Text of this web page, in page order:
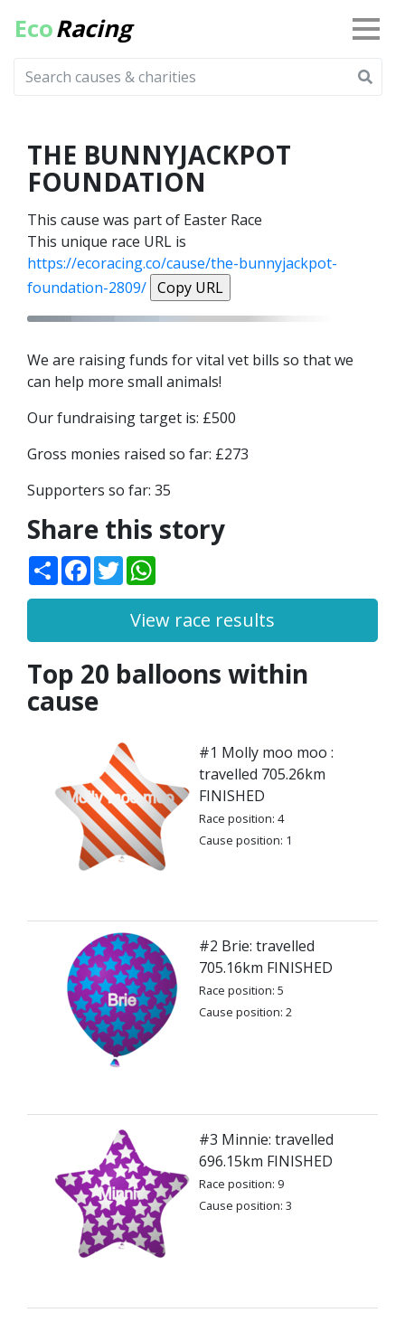
EcoRacing
THE BUNNYJACKPOT
FOUNDATION
This cause was part of Easter Race
This unique race URL is
https://ecoracing.co/cause/the-bunnyjackpot-
foundation-2809/ Copy URL
We are raising funds for vital vet bills so that we
can help more small animals!
Our fundraising target is: £500
Gross monies raised so far: £273
Supporters so far: 35
Share this story
ShareFacebook
Twitter
View race results
Top 20 balloons within
cause
#1 Molly moo moo :
travelled 705.26km
FINISHED
Race position: 4
Cause position: 1
#2 Brie: travelled
705.16km FINISHED
Race position: 5
Cause position: 2
#3 Minnie: travelled
696.15km FINISHED
Race position: 9
Cause position: 3